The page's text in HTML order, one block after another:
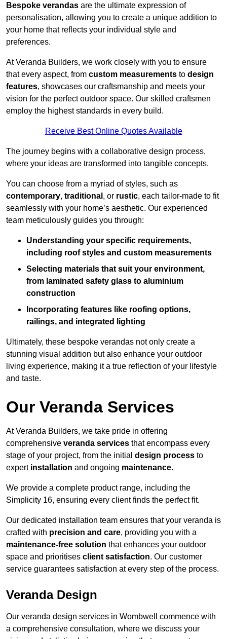
Bespoke verandas are the ultimate expression of
personalisation, allowing you to create a unique addition to
your home that reflects your individual style and
preferences.
At Veranda Builders, we work closely with you to ensure
that every aspect, from custom measurements to design
features, showcases our craftsmanship and meets your
vision for the perfect outdoor space. Our skilled craftsmen
employ the highest standards in every build.
Receive Best Online Quotes Available
The journey begins with a collaborative design process,
where your ideas are transformed into tangible concepts.
You can choose from a myriad of styles, such as
contemporary, traditional , or rustic, each tailor-made to fit
seamlessly with your home’s aesthetic. Our experienced
team meticulously guides you through:
Understanding your specific requirements,
including roof styles and custom measurements
Selecting materials that suit your environment,
from laminated safety glass to aluminium
construction
Incorporating features like roofing options,
railings, and integrated lighting
Ultimately, these bespoke verandas not only create a
stunning visual addition but also enhance your outdoor
living experience, making it a true reflection of your lifestyle
and taste.
Our Veranda Services
At Veranda Builders, we take pride in offering
comprehensive veranda services that encompass every
stage of your project, from the initial design process to
expert installation and ongoing maintenance.
We provide a complete product range, including the
Simplicity 16, ensuring every client finds the perfect fit.
Our dedicated installation team ensures that your veranda is
crafted with precision and care, providing you with a
maintenance-free solution that enhances your outdoor
space and prioritises client satisfaction. Our customer
service guarantees satisfaction at every step of the process.
Veranda Design
Our veranda design services in Wombwell commence with
a comprehensive consultation, where we discuss your